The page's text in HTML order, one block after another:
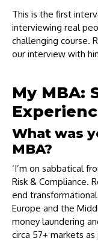
This is the first
interviewing real
challenging course.
our interview with
My MBA:
What was
MBA?
‘I’m on sabbatical
Risk & Compliance.
end
Europe and the
money laundering
circa 57+ markets